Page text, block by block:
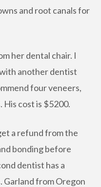
and root canals for
her dental chair. I
another dentist
four veneers,
His cost is $5200.
a refund from the
bonding before
dentist has a
Garland from Oregon